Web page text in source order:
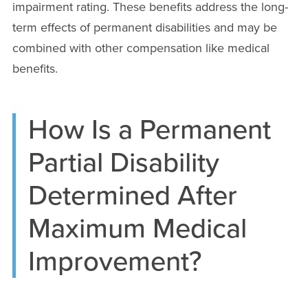
impairment rating. These benefits address the long-
term effects of permanent disabilities and may be
combined with other compensation like medical
benefits.
How Is a Permanent
Partial Disability
Determined After
Maximum Medical
Improvement?